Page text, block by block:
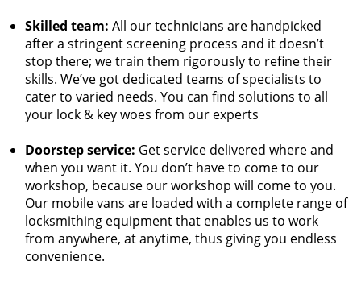
Skilled team: All our technicians are handpicked
after a stringent screening process and it doesn’t
stop there; we train them rigorously to refine their
skills. We’ve got dedicated teams of specialists to
cater to varied needs. You can find solutions to all
your lock & key woes from our experts
Doorstep service: Get service delivered where and
when you want it. You don’t have to come to our
workshop, because our workshop will come to you.
Our mobile vans are loaded with a complete range of
locksmithing equipment that enables us to work
from anywhere, at anytime, thus giving you endless
convenience.